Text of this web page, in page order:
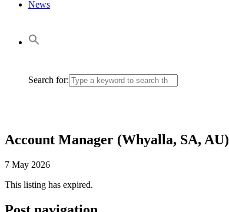
News
Search for:
Account Manager (Whyalla, SA, AU)
7 May 2026
This listing has expired.